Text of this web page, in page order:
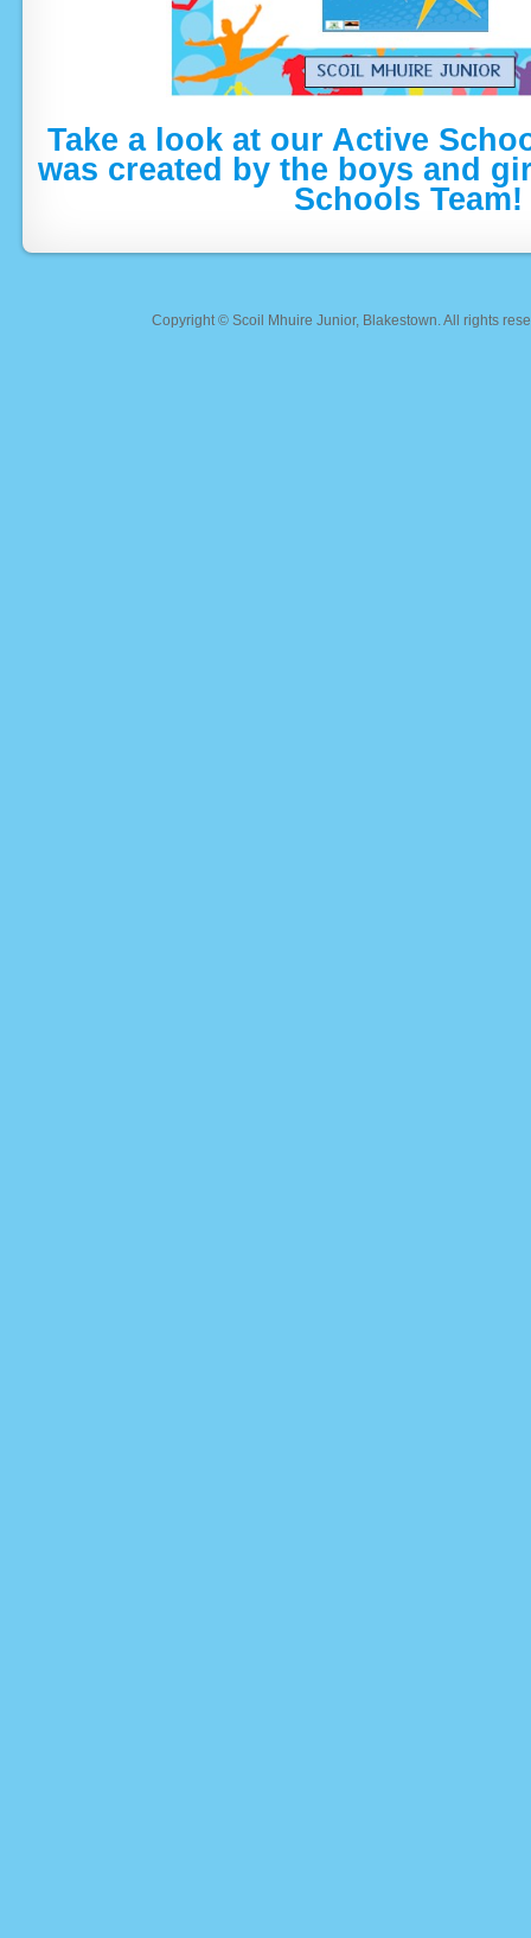
Take a look at our Active
was created by the boys and
Schools Team!
Copyright © Scoil Mhuire Junior, Blakestown. All rights